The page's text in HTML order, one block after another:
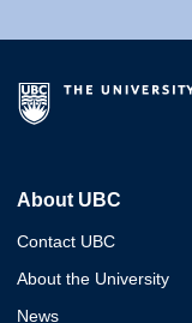
About UBC
Contact UBC
About the University
News